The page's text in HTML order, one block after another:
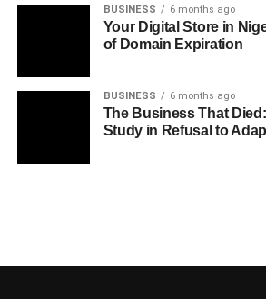
BUSINESS 6 months ago
Your Digital Store in
of Domain Expiration
BUSINESS 6 months ago
The Business That
Study in Refusal to